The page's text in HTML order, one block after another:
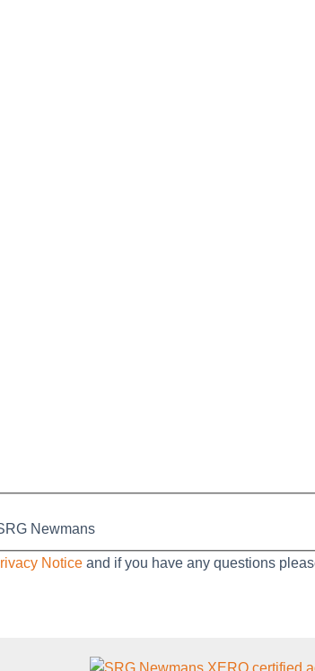
Newmans
Notice and if you have any questions